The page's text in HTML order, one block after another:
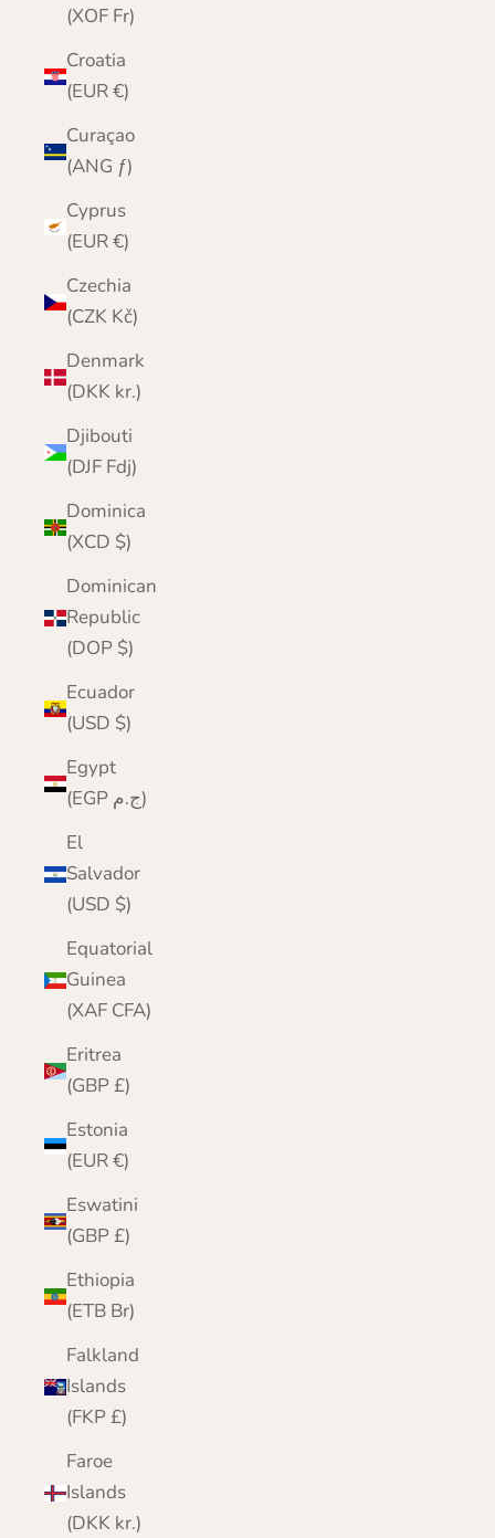
(XOF Fr)
Croatia
(EUR €)
Curaçao
(ANG ƒ)
Cyprus
(EUR €)
Czechia
(CZK Kč)
Denmark
(DKK kr.)
Djibouti
(DJF Fdj)
Dominica
(XCD $)
Dominican
Republic
(DOP $)
Ecuador
(USD $)
Egypt
(EGP ج.م)
El
Salvador
(USD $)
Equatorial
Guinea
(XAF CFA)
Eritrea
(GBP £)
Estonia
(EUR €)
Eswatini
(GBP £)
Ethiopia
(ETB Br)
Falkland
Islands
(FKP £)
Faroe
Islands
(DKK kr.)